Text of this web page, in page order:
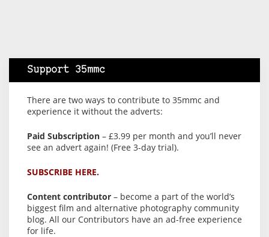
Support 35mmc
There are two ways to contribute to 35mmc and
experience it without the adverts:
Paid Subscription – £3.99 per month and you’ll never
see an advert again! (Free 3-day trial).
SUBSCRIBE HERE.
Content contributor – become a part of the world’s
biggest film and alternative photography community
blog. All our Contributors have an ad-free experience
for life.